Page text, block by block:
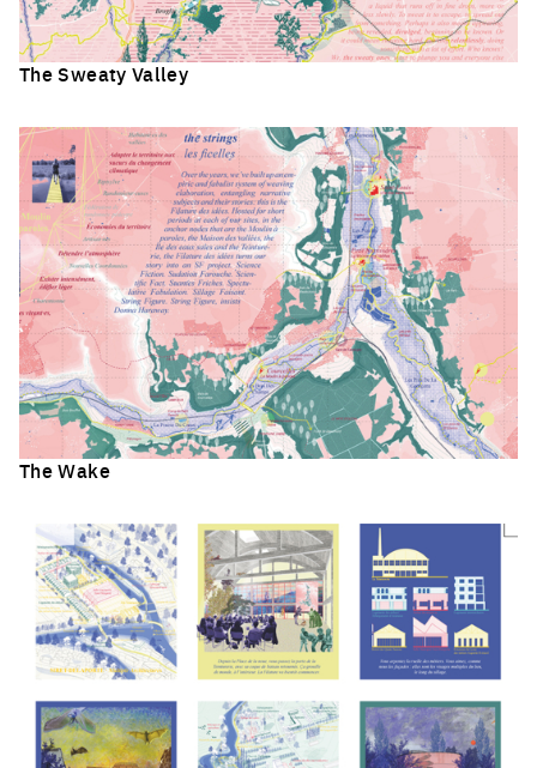
The Sweaty Valley
The Wake